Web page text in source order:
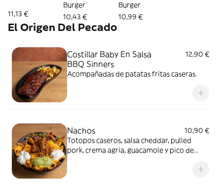
11,13 €
Burger
10,43 €
Burger
10,99 €
El Origen Del Pecado
Costillar Baby En Salsa
BBQ Sinners
12,90 €
Acompañadas de patatas fritas caseras.
Nachos
10,90 €
Totopos caseros, salsa cheddar, pulled
pork, crema agria, guacamole y pico de